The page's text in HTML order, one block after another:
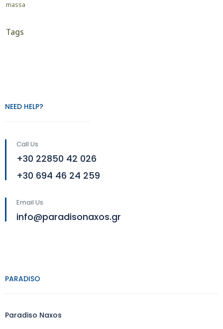
massa
Tags
NEED HELP?
Call Us
+30 22850 42 026
+30 694 46 24 259
Email Us
info@paradisonaxos.gr
PARADISO
Paradiso Naxos